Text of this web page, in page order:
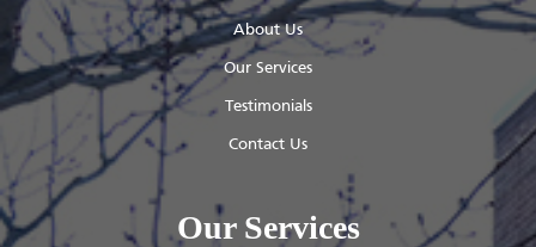
About Us
Our Services
Testimonials
Contact Us
Our Services